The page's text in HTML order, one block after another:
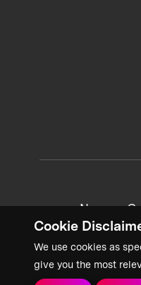
Cookie
We use cookies as
give you the most
News +